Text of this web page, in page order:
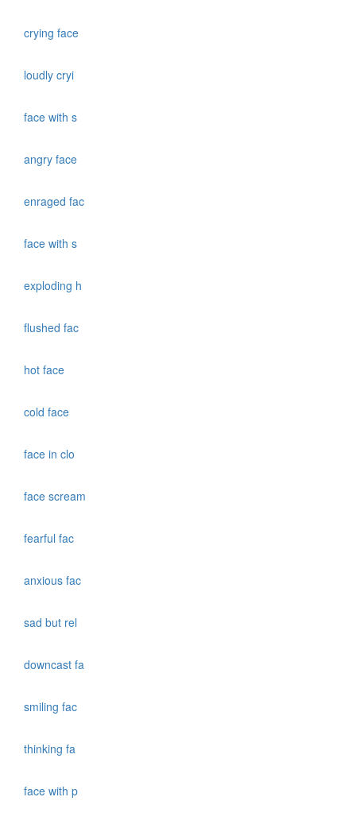
crying face
loudly cryi
face with s
angry face
enraged fac
face with s
exploding h
flushed fac
hot face
cold face
face in clo
face scream
fearful fac
anxious fac
sad but rel
downcast fa
smiling fac
thinking fa
face with p